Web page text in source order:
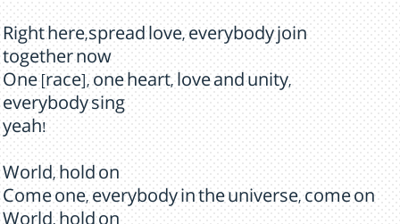
Right here,spread love, everybody join
together now
One [race], one heart, love and unity,
everybody sing
yeah!
World, hold on
Come one, everybody in the universe, come on